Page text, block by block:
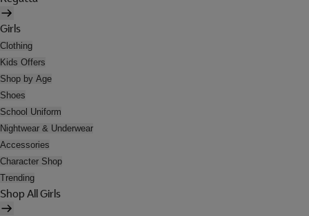
Girls
Clothing
Kids Offers
Shop by Age
Shoes
School Uniform
Nightwear & Underwear
Accessories
Character Shop
Trending
Shop All Girls